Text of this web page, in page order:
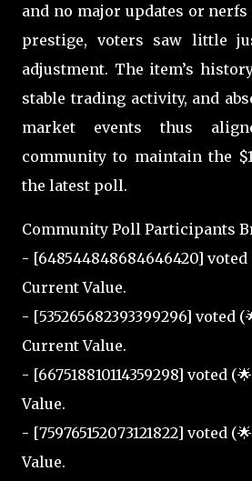
and no major updates or
prestige, voters saw little
adjustment. The item’s
stable trading activity, and
market events thus
community to maintain the
the latest poll.
Community Poll Participants
- [648544848684646420] voted
Current Value.
- [535265682393399296] voted
Current Value.
- [667518810114359298] voted
Value.
- [759765152073121822] voted
Value.